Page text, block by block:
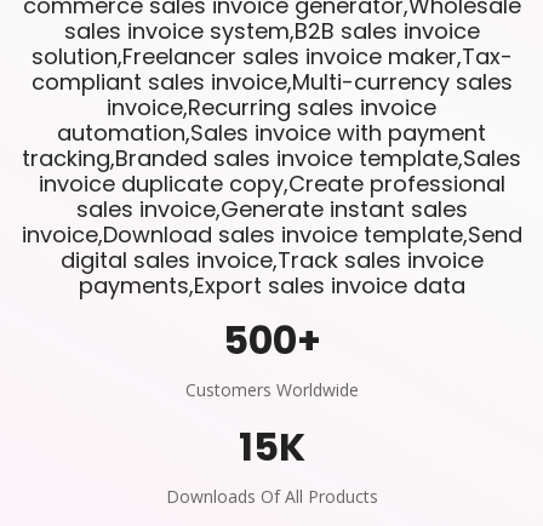
sales invoice system,B2B sales invoice
solution,Freelancer sales invoice maker,Tax-
compliant sales invoice,Multi-currency sales
invoice,Recurring sales invoice
automation,Sales invoice with payment
tracking,Branded sales invoice template,Sales
invoice duplicate copy,Create professional
sales invoice,Generate instant sales
invoice,Download sales invoice template,Send
digital sales invoice,Track sales invoice
payments,Export sales invoice data
500+
Customers Worldwide
15K
Downloads Of All Products